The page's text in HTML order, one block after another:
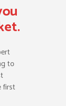
to
first